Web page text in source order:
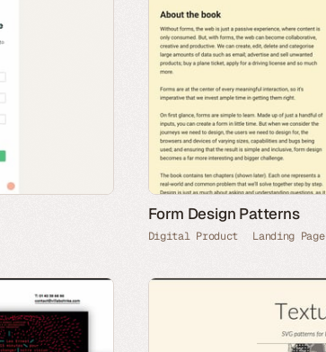
Form Design Patterns
Digital Product Landing Page